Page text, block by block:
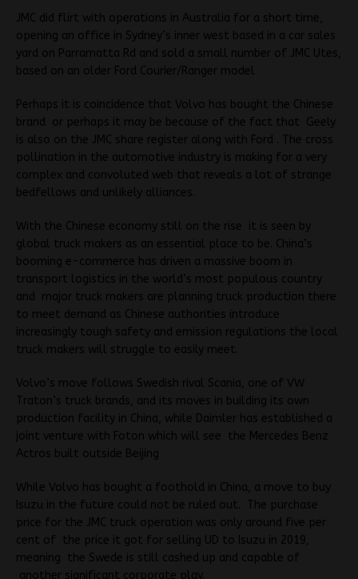
JMC did flirt with operations in Australia for a short time,
opening an office in Sydney’s inner west based in a car sales
yard on Parramatta Rd and sold a small number of JMC Utes,
based on an older Ford Courier/Ranger model
Perhaps it is coincidence that Volvo has bought the Chinese
brand or perhaps it may be because of the fact that Geely
is also on the JMC share register along with Ford . The cross
pollination in the automotive industry is making for a very
complex and convoluted web that reveals a lot of strange
bedfellows and unlikely alliances.
With the Chinese economy still on the rise it is seen by
global truck makers as an essential place to be. China’s
booming e-commerce has driven a massive boom in
transport logistics in the world’s most populous country
and major truck makers are planning truck production there
to meet demand as Chinese authorities introduce
increasingly tough safety and emission regulations the local
truck makers will struggle to easily meet.
Volvo’s move follows Swedish rival Scania, one of VW
Traton’s truck brands, and its moves in building its own
production facility in China, while Daimler has established a
joint venture with Foton which will see the Mercedes Benz
Actros built outside Beijing
While Volvo has bought a foothold in China, a move to buy
Isuzu in the future could not be ruled out. The purchase
price for the JMC truck operation was only around five per
cent of the price it got for selling UD to Isuzu in 2019,
meaning the Swede is still cashed up and capable of
another significant corporate play.